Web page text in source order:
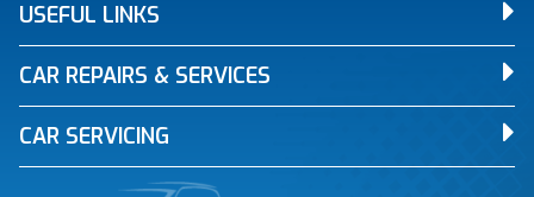
USEFUL LINKS
CAR REPAIRS & SERVICES
CAR SERVICING